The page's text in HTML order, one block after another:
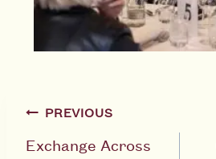
PREVIOUS
Exchange Across